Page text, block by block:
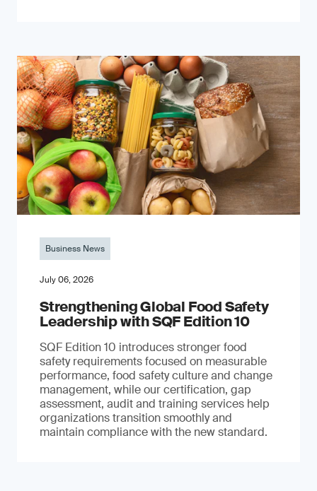
Business News
July 06, 2026
Strengthening Global Food Safety
Leadership with SQF Edition 10
SQF Edition 10 introduces stronger food
safety requirements focused on measurable
performance, food safety culture and change
management, while our certification, gap
assessment, audit and training services help
organizations transition smoothly and
maintain compliance with the new standard.